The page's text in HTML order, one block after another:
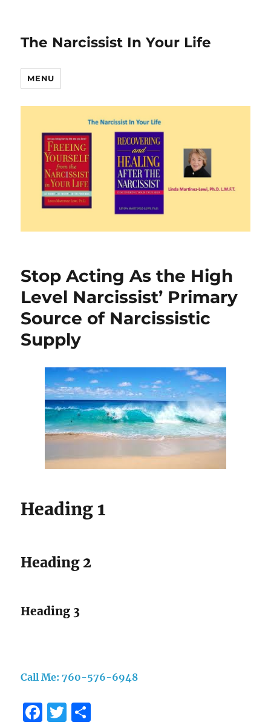
The Narcissist In Your Life
MENU
Stop Acting As the High
Level Narcissist’ Primary
Source of Narcissistic
Supply
Heading 1
Heading 2
Heading 3
Call Me: 760-576-6948
F
T